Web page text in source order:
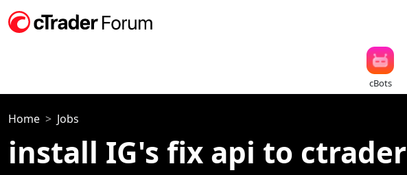
cBots
Home Jobs
install IG's fix api to ctrader